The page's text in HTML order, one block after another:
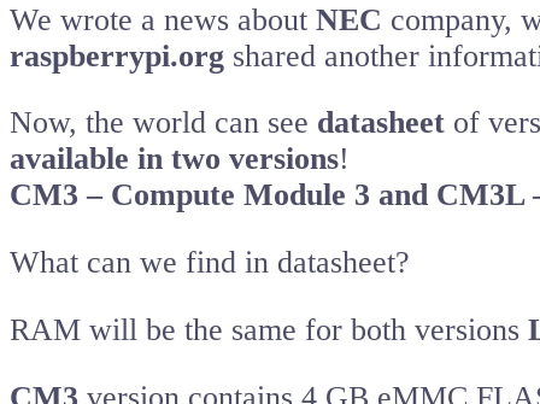
We wrote a news about NEC company,
raspberrypi.org shared another
Now, the world can see datasheet of
available in two versions!
CM3 – Compute Module 3 and CM3L
What can we find in datasheet?
RAM will be the same for both versions